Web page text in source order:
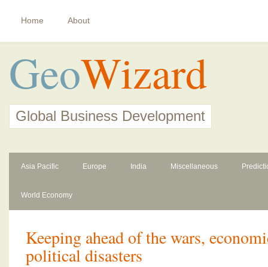
Home About
GeoWizard
Global Business Development
Asia Pacific Europe India Miscellaneous
World Economy
Keeping ahead of the wars,
political disasters